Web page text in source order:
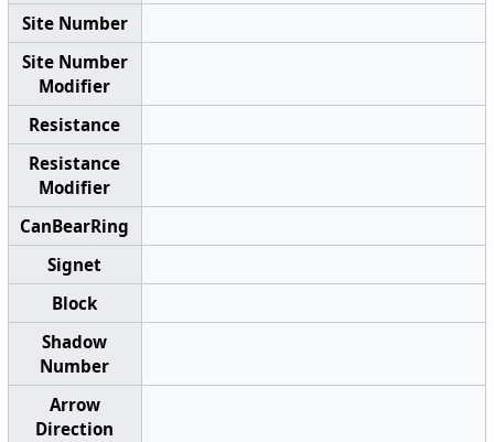
Site Number
Site Number
Modifier
Resistance
Resistance
Modifier
CanBearRing
Signet
Block
Shadow
Number
Arrow
Direction